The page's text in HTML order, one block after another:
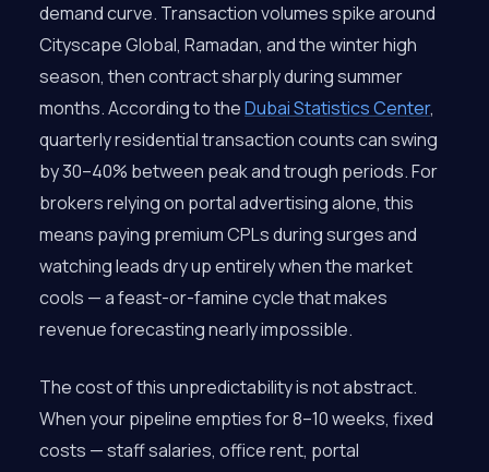
demand curve. Transaction volumes spike around
Cityscape Global, Ramadan, and the winter high
season, then contract sharply during summer
months. According to theDubai Statistics Center,
quarterly residential transaction counts can swing
by 30–40% between peak and trough periods. For
brokers relying on portal advertising alone, this
means paying premium CPLs during surges and
watching leads dry up entirely when the market
cools — a feast-or-famine cycle that makes
revenue forecasting nearly impossible.
The cost of this unpredictability is not abstract.
When your pipeline empties for 8–10 weeks, fixed
costs — staff salaries, office rent, portal